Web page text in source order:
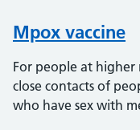
Mpox vaccine
For people at
close contacts of
who have sex with